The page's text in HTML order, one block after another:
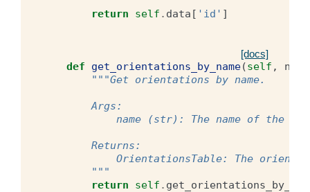
return
self . data [ 'id' ]
[docs]
def get_orientations_by_name(self , name
"""Get orientations by name.
        Args:
name (str): The name of the
        Returns:
OrientationsTable: The
        """
return
self . get_orientations_by_id